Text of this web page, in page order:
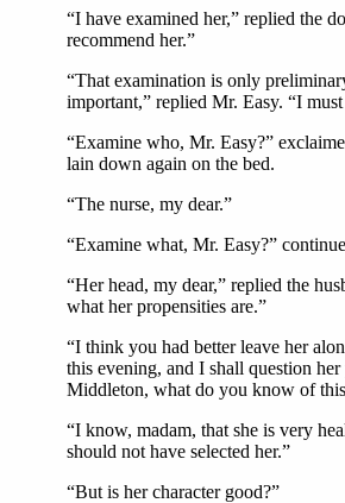
“I have examined her,” replied the
recommend her.”
“That examination is only
important,” replied Mr. Easy. “I
“Examine who, Mr. Easy?”
lain down again on the bed.
“The nurse, my dear.”
“Examine what, Mr. Easy?”
“Her head, my dear,” replied the
what her propensities are.”
“I think you had better leave her
this evening, and I shall question
Middleton, what do you know of
“I know, madam, that she is very
should not have selected her.”
“But is her character good?”